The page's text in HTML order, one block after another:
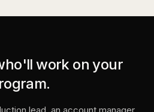
work on your